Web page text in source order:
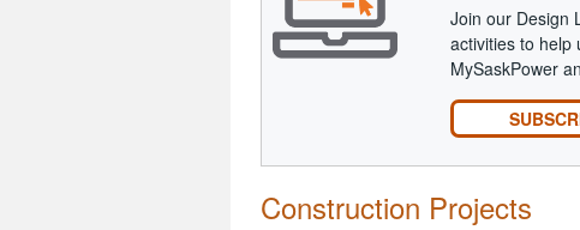
Join our Design
activities to help
MySaskPower
Construction Projects